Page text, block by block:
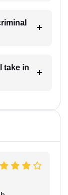
take in